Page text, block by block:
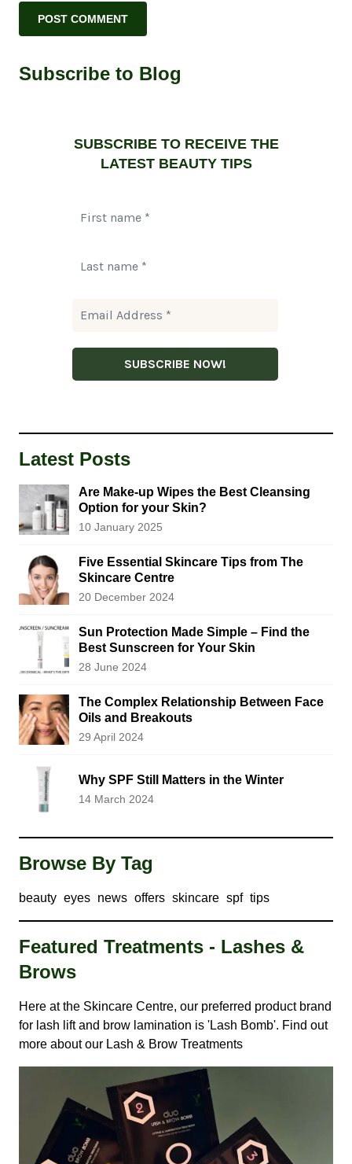
Subscribe to Blog
SUBSCRIBE TO RECEIVE THE
LATEST BEAUTY TIPS
Latest Posts
Are Make-up Wipes the Best Cleansing
Option for your Skin?
10 January 2025
Five Essential Skincare Tips from The
Skincare Centre
20 December 2024
Sun Protection Made Simple – Find the
Best Sunscreen for Your Skin
28 June 2024
The Complex Relationship Between Face
Oils and Breakouts
29 April 2024
Why SPF Still Matters in the Winter
14 March 2024
Browse By Tag
beauty eyes news offers skincare spf tips
Featured Treatments - Lashes &
Brows
Here at the Skincare Centre, our preferred product brand
for lash lift and brow lamination is 'Lash Bomb'. Find out
more about our Lash & Brow Treatments